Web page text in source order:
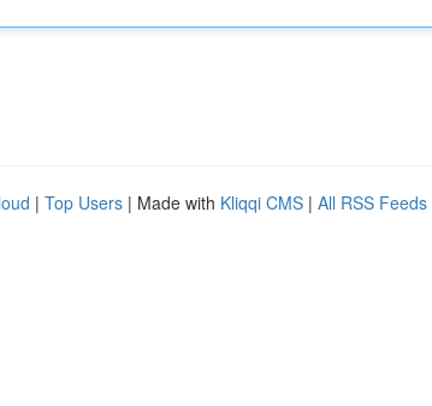
| Top Users | Made with Kliqqi CMS | All RSS Feeds